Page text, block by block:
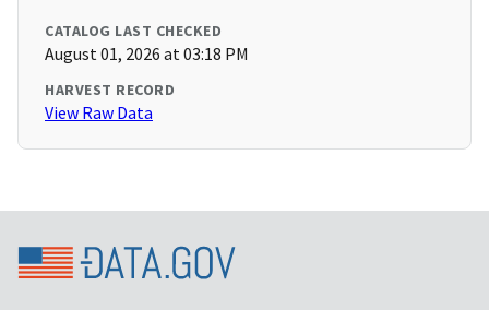
CATALOG LAST CHECKED
August 01, 2026 at 03:18 PM
HARVEST RECORD
View Raw Data